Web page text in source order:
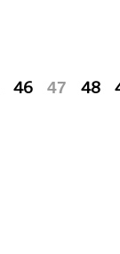
46 47 48